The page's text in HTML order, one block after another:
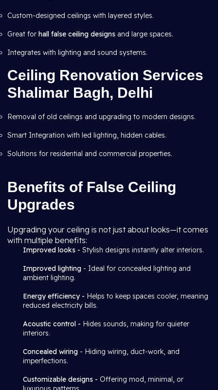
Custom-designed ceilings with layered styles.
Great for hall false ceiling designs and large spaces.
Integrates with lighting and sound systems.
Ceiling Renovation Services
Shalimar Bagh, Delhi
Removal of old ceilings and upgrading to modern designs.
Smart Integration with led lighting, hidden cables.
Solutions for residential and commercial properties.
Benefits of False Ceiling
Upgrades
Upgrading your ceiling is not just about looks—it comes
with multiple benefits:
Improved looks - Stylish designs instantly alter interiors.
Improved lighting - Ideal for concealed lighting and
ambient lighting.
Energy efficiency - Helps to keep spaces cooler, meaning
reduced electricity bills.
Acoustic control - Hides sounds, making for quieter
interiors.
Concealed wiring - Hiding wiring, duct-work, and
imperfections.
Customizable designs - Offering mod, minimal, or